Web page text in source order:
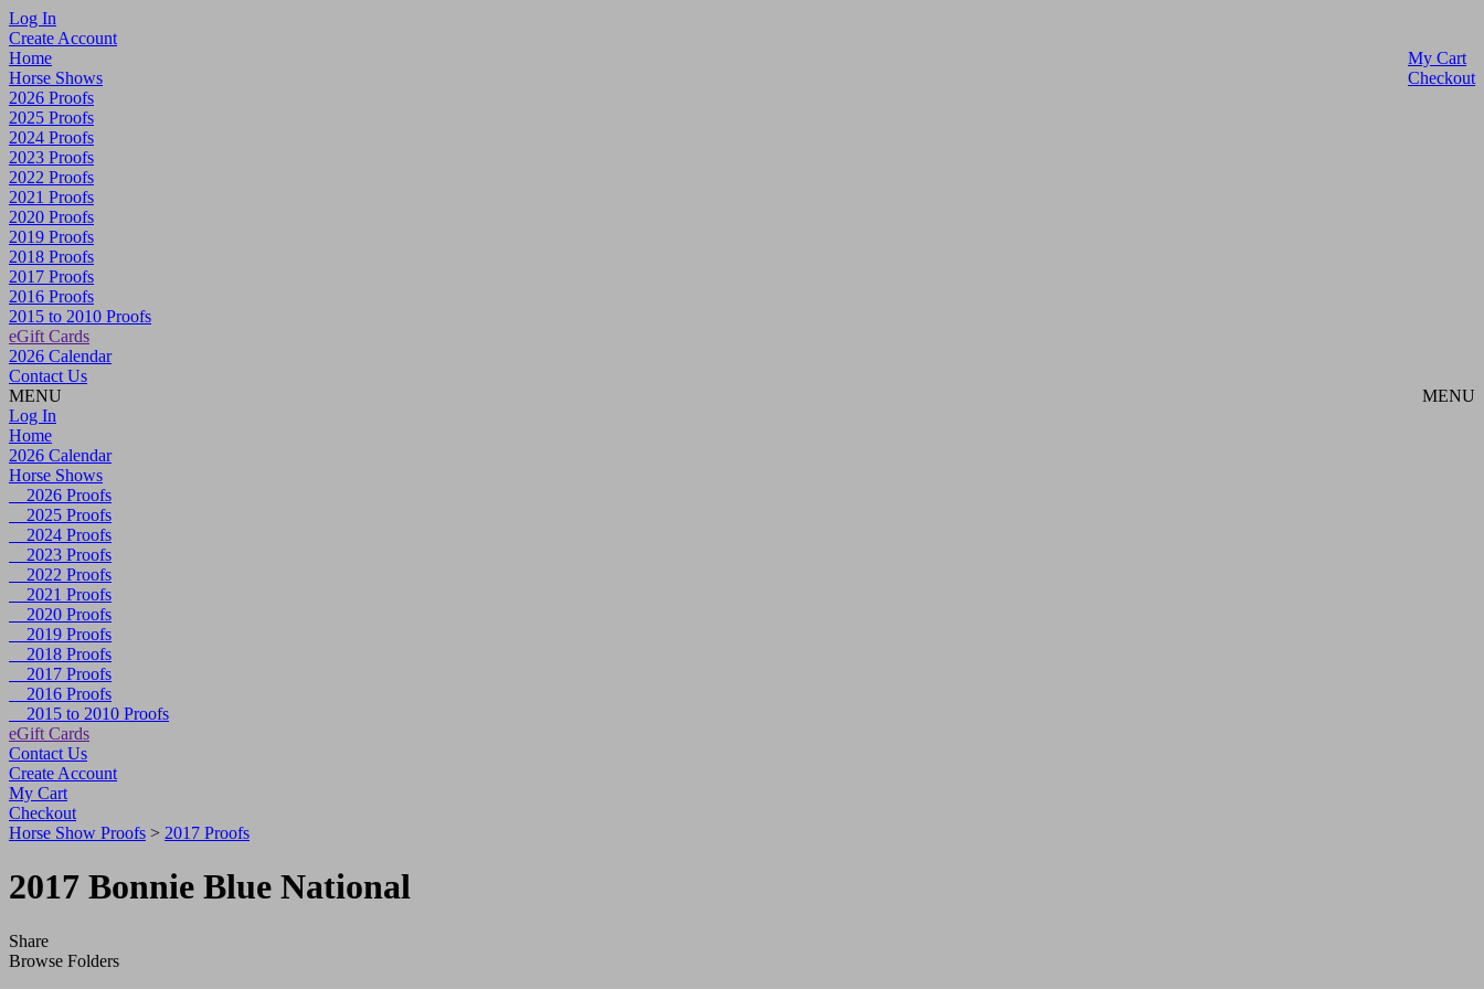
Log In
Create Account
My Cart
Checkout
Home
Horse Shows
2026 Proofs
2025 Proofs
2024 Proofs
2023 Proofs
2022 Proofs
2021 Proofs
2020 Proofs
2019 Proofs
2018 Proofs
2017 Proofs
2016 Proofs
2015 to 2010 Proofs
eGift Cards
2026 Calendar
Contact Us
MENU
MENU
Log In
Home
2026 Calendar
Horse Shows
2026 Proofs
2025 Proofs
2024 Proofs
2023 Proofs
2022 Proofs
2021 Proofs
2020 Proofs
2019 Proofs
2018 Proofs
2017 Proofs
2016 Proofs
2015 to 2010 Proofs
eGift Cards
Contact Us
Create Account
My Cart
Checkout
Horse Show Proofs > 2017 Proofs
2017 Bonnie Blue National
Share
Browse Folders